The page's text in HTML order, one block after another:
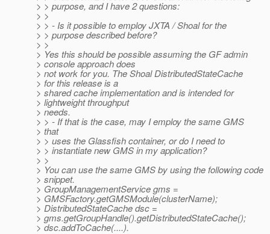
> > purpose, and I have 2 questions:
> >
> > - Is it possible to employ JXTA / Shoal for the
> > purpose described before?
> >
> Yes this should be possible assuming the GF admin
> console approach does
> not work for you. The Shoal DistributedStateCache
> for this release is a
> shared cache implementation and is intended for
> lightweight throughput
> needs.
> > - If that is the case, may I employ the same GMS
> that
> > uses the Glassfish container, or do I need to
> > instantiate new GMS in my application?
> >
> You can use the same GMS by using the following code
> snippet.
> GroupManagementService gms =
> GMSFactory.getGMSModule(clusterName);
> DistributedStateCache dsc =
> gms.getGroupHandle().getDistributedStateCache();
> dsc.addToCache(....).